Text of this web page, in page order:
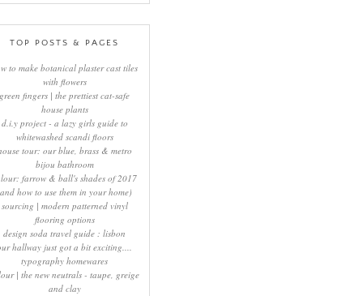
TOP POSTS & PAGES
to make botanical plaster cast tiles
with flowers
green fingers | the prettiest cat-safe
house plants
d.i.y project - a lazy girls guide to
whitewashed scandi floors
tour: our blue, brass & metro
bijou bathroom
farrow & ball's shades of 2017
how to use them in your home)
sourcing | modern patterned vinyl
flooring options
design soda travel guide : lisbon
hallway just got a bit exciting....
typography homewares
| the new neutrals - taupe, greige
and clay